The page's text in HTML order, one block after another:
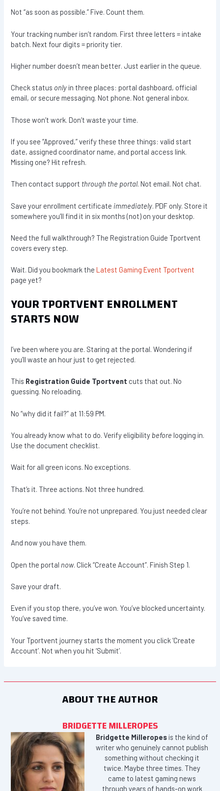
Not “as soon as possible.” Five. Count them.
Your tracking number isn’t random. First three letters = intake
batch. Next four digits = priority tier.
Higher number doesn’t mean better. Just earlier in the queue.
Check status only in three places: portal dashboard, official
email, or secure messaging. Not phone. Not general inbox.
Those won’t work. Don’t waste your time.
If you see “Approved,” verify these three things: valid start
date, assigned coordinator name, and portal access link.
Missing one? Hit refresh.
Then contact support through the portal. Not email. Not chat.
Save your enrollment certificate immediately. PDF only. Store it
somewhere you’ll find it in six months (not) on your desktop.
Need the full walkthrough? The Registration Guide Tportvent
covers every step.
Wait. Did you bookmark theLatest Gaming Event Tportvent
page yet?
YOUR TPORTVENT ENROLLMENT
STARTS NOW
I’ve been where you are. Staring at the portal. Wondering if
you’ll waste an hour just to get rejected.
This Registration Guide Tportvent cuts that out. No
guessing. No reloading.
No “why did it fail?” at 11:59 PM.
You already know what to do. Verify eligibility before logging in.
Use the document checklist.
Wait for all green icons. No exceptions.
That’s it. Three actions. Not three hundred.
You’re not behind. You’re not unprepared. You just needed clear
steps.
And now you have them.
Open the portal now. Click “Create Account”. Finish Step 1.
Save your draft.
Even if you stop there, you’ve won. You’ve blocked uncertainty.
You’ve saved time.
Your Tportvent journey starts the moment you click ‘Create
Account’. Not when you hit ‘Submit’.
ABOUT THE AUTHOR
BRIDGETTE MILLEROPES
Bridgette Milleropes is the kind of
writer who genuinely cannot publish
something without checking it
twice. Maybe three times. They
came to latest gaming news
through years of hands-on work